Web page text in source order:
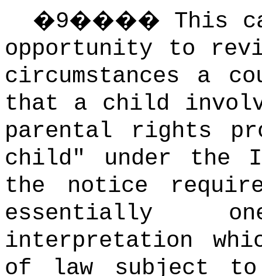
�9���� This
opportunity to
circumstances a
that a child
parental rights
child" under the
the notice
essentially
interpretation
of law subject to